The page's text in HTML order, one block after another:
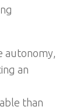
autonomy,
an
than